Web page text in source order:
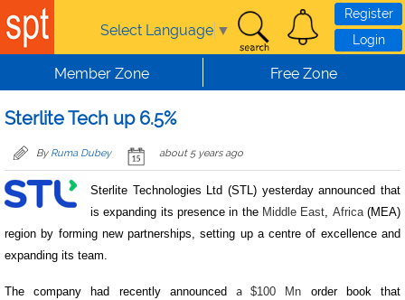
Skip to main content
Select Language ▼
Register
Login
Member Zone Free Zone
Sterlite Tech up 6.5%
By Ruma Dubey about 5 years ago
Sterlite Technologies Ltd (STL) yesterday announced that
is expanding its presence in the Middle East, Africa(MEA)
region by forming new partnerships, setting up a centre of excellence and
expanding its team.
The company had recently announced a$100 Mn order book that